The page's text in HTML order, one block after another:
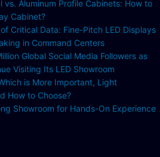
vs. Aluminum Profile Cabinets: How to
Cabinet?
Critical Data: Fine-Pitch LED Displays
in Command Centers
Global Social Media Followers as
Visiting Its LED Showroom
is More Important, Light
How to Choose?
Showroom for Hands-On Experience